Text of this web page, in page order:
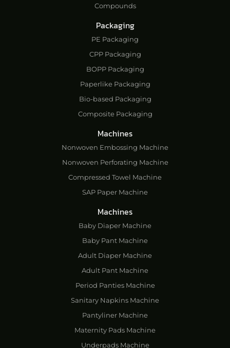
Compounds
Packaging
PE Packaging
CPP Packaging
BOPP Packaging
Paperlike Packaging
Bio-based Packaging
Composite Packaging
Machines
Nonwoven Embossing Machine
Nonwoven Perforating Machine
Compressed Towel Machine
SAP Paper Machine
Machines
Baby Diaper Machine
Baby Pant Machine
Adult Diaper Machine
Adult Pant Machine
Period Panties Machine
Sanitary Napkins Machine
Pantyliner Machine
Maternity Pads Machine
Underpads Machine